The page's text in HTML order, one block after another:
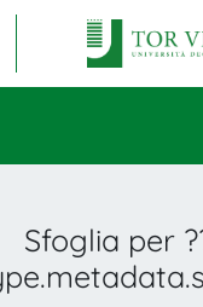
Sfoglia per